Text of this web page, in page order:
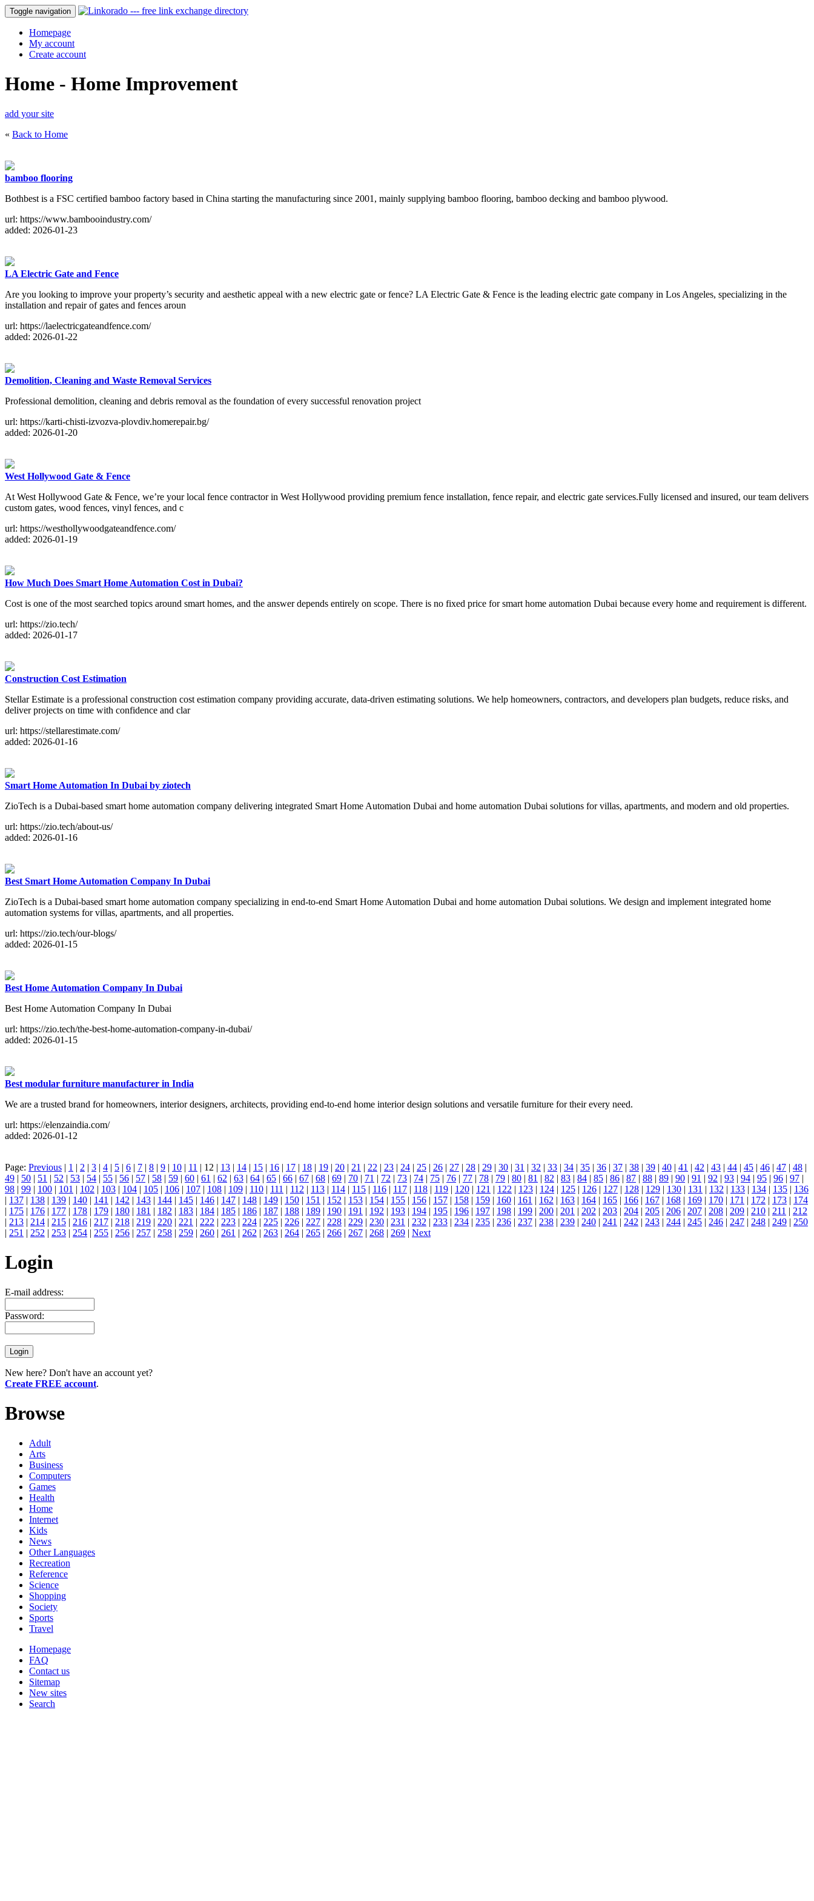
Toggle navigation
Homepage
My account
Create account
Home - Home Improvement
add your site
« Back to Home
bamboo flooring
Bothbest is a FSC certified bamboo factory based in China starting the manufacturing since 2001, mainly supplying bamboo flooring, bamboo decking and bamboo plywood.
url: https://www.bambooindustry.com/
added: 2026-01-23
LA Electric Gate and Fence
Are you looking to improve your property’s security and aesthetic appeal with a new electric gate or fence? LA Electric Gate & Fence is the leading electric gate company in Los Angeles, specializing in the
installation and repair of gates and fences aroun
url: https://laelectricgateandfence.com/
added: 2026-01-22
Demolition, Cleaning and Waste Removal Services
Professional demolition, cleaning and debris removal as the foundation of every successful renovation project
url: https://karti-chisti-izvozva-plovdiv.homerepair.bg/
added: 2026-01-20
West Hollywood Gate & Fence
At West Hollywood Gate & Fence, we’re your local fence contractor in West Hollywood providing premium fence installation, fence repair, and electric gate services.Fully licensed and insured, our team delivers
custom gates, wood fences, vinyl fences, and c
url: https://westhollywoodgateandfence.com/
added: 2026-01-19
How Much Does Smart Home Automation Cost in Dubai?
Cost is one of the most searched topics around smart homes, and the answer depends entirely on scope. There is no fixed price for smart home automation Dubai because every home and requirement is different.
url: https://zio.tech/
added: 2026-01-17
Construction Cost Estimation
Stellar Estimate is a professional construction cost estimation company providing accurate, data-driven estimating solutions. We help homeowners, contractors, and developers plan budgets, reduce risks, and
deliver projects on time with confidence and clar
url: https://stellarestimate.com/
added: 2026-01-16
Smart Home Automation In Dubai by ziotech
ZioTech is a Dubai-based smart home automation company delivering integrated Smart Home Automation Dubai and home automation Dubai solutions for villas, apartments, and modern and old properties.
url: https://zio.tech/about-us/
added: 2026-01-16
Best Smart Home Automation Company In Dubai
ZioTech is a Dubai-based smart home automation company specializing in end-to-end Smart Home Automation Dubai and home automation Dubai solutions. We design and implement integrated home
automation systems for villas, apartments, and all properties.
url: https://zio.tech/our-blogs/
added: 2026-01-15
Best Home Automation Company In Dubai
Best Home Automation Company In Dubai
url: https://zio.tech/the-best-home-automation-company-in-dubai/
added: 2026-01-15
Best modular furniture manufacturer in India
We are a trusted brand for homeowners, interior designers, architects, providing end-to-end home interior design solutions and versatile furniture for their every need.
url: https://elenzaindia.com/
added: 2026-01-12
Page: Previous | 1 | 2 | 3 | 4 | 5 | 6 | 7 | 8 | 9 | 10 | 11 | 12 | 13 | 14 | 15 | 16 | 17 | 18 | 19 | 20 | 21 | 22 | 23 | 24 | 25 | 26 | 27 | 28 | 29 | 30 | 31 | 32 | 33 | 34 | 35 | 36 | 37 | 38 | 39 | 40 | 41 | 42 | 43 | 44 | 45 | 46 | 47 | 48 |
49 | 50 | 51 | 52 | 53 | 54 | 55 | 56 | 57 | 58 | 59 | 60 | 61 | 62 | 63 | 64 | 65 | 66 | 67 | 68 | 69 | 70 | 71 | 72 | 73 | 74 | 75 | 76 | 77 | 78 | 79 | 80 | 81 | 82 | 83 | 84 | 85 | 86 | 87 | 88 | 89 | 90 | 91 | 92 | 93 | 94 | 95 | 96 | 97 |
98 | 99 | 100 | 101 | 102 | 103 | 104 | 105 | 106 | 107 | 108 | 109 | 110 | 111 | 112 | 113 | 114 | 115 | 116 | 117 | 118 | 119 | 120 | 121 | 122 | 123 | 124 | 125 | 126 | 127 | 128 | 129 | 130 | 131 | 132 | 133 | 134 | 135 | 136
| 137 | 138 | 139 | 140 | 141 | 142 | 143 | 144 | 145 | 146 | 147 | 148 | 149 | 150 | 151 | 152 | 153 | 154 | 155 | 156 | 157 | 158 | 159 | 160 | 161 | 162 | 163 | 164 | 165 | 166 | 167 | 168 | 169 | 170 | 171 | 172 | 173 | 174
| 175 | 176 | 177 | 178 | 179 | 180 | 181 | 182 | 183 | 184 | 185 | 186 | 187 | 188 | 189 | 190 | 191 | 192 | 193 | 194 | 195 | 196 | 197 | 198 | 199 | 200 | 201 | 202 | 203 | 204 | 205 | 206 | 207 | 208 | 209 | 210 | 211 | 212
| 213 | 214 | 215 | 216 | 217 | 218 | 219 | 220 | 221 | 222 | 223 | 224 | 225 | 226 | 227 | 228 | 229 | 230 | 231 | 232 | 233 | 234 | 235 | 236 | 237 | 238 | 239 | 240 | 241 | 242 | 243 | 244 | 245 | 246 | 247 | 248 | 249 | 250
| 251 | 252 | 253 | 254 | 255 | 256 | 257 | 258 | 259 | 260 | 261 | 262 | 263 | 264 | 265 | 266 | 267 | 268 | 269 | Next
Login
E-mail address:
Password:
New here? Don't have an account yet?
Create FREE account.
Browse
Adult
Arts
Business
Computers
Games
Health
Home
Internet
Kids
News
Other Languages
Recreation
Reference
Science
Shopping
Society
Sports
Travel
Homepage
FAQ
Contact us
Sitemap
New sites
Search